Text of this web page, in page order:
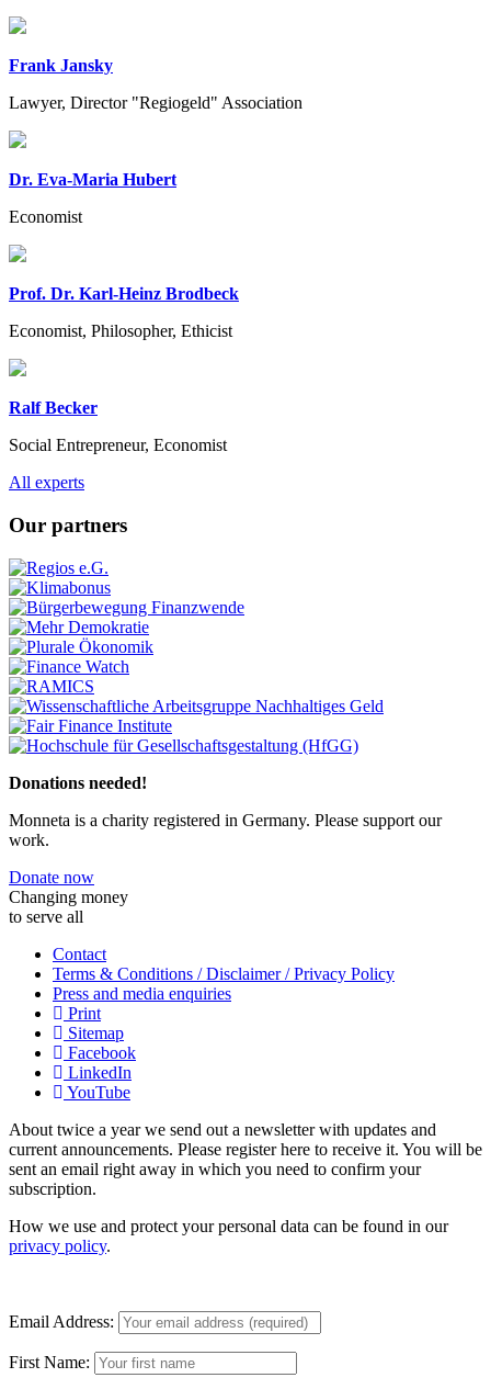
Frank Jansky
Lawyer, Director "Regiogeld" Association
Dr. Eva-Maria Hubert
Economist
Prof. Dr. Karl-Heinz Brodbeck
Economist, Philosopher, Ethicist
Ralf Becker
Social Entrepreneur, Economist
Previous
Next
All experts
Our partners
Donations needed!
Monneta is a charity registered in Germany. Please support our
work.
Donate now
Changing money
to serve all
Contact
Terms & Conditions / Disclaimer / Privacy Policy
Press and media enquiries
Print
Sitemap
Facebook
LinkedIn
YouTube
About twice a year we send out a newsletter with updates and
current announcements. Please register here to receive it. You will be
sent an email right away in which you need to confirm your
subscription.
How we use and protect your personal data can be found in our
privacy policy.
Email Address:
First Name: